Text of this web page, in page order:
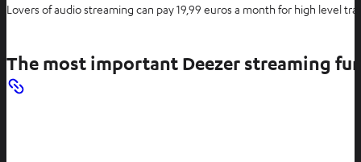
Lovers of audio streaming can pay 19,99 euros a month for high level
The most important Deezer streaming